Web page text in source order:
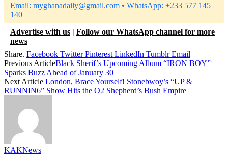
Email: myghanadaily@gmail.com • WhatsApp: +233 577 145
140
Advertise with us | Follow our WhatsApp channel for more
news
Share. Facebook Twitter Pinterest LinkedIn Tumblr Email
Previous ArticleBlack Sherif’s Upcoming Album “IRON BOY”
Sparks Buzz Ahead of January 30
Next Article London, Brace Yourself! Stonebwoy’s “UP &
RUNNIN6” Show Hits the O2 Shepherd’s Bush Empire
KAKNews